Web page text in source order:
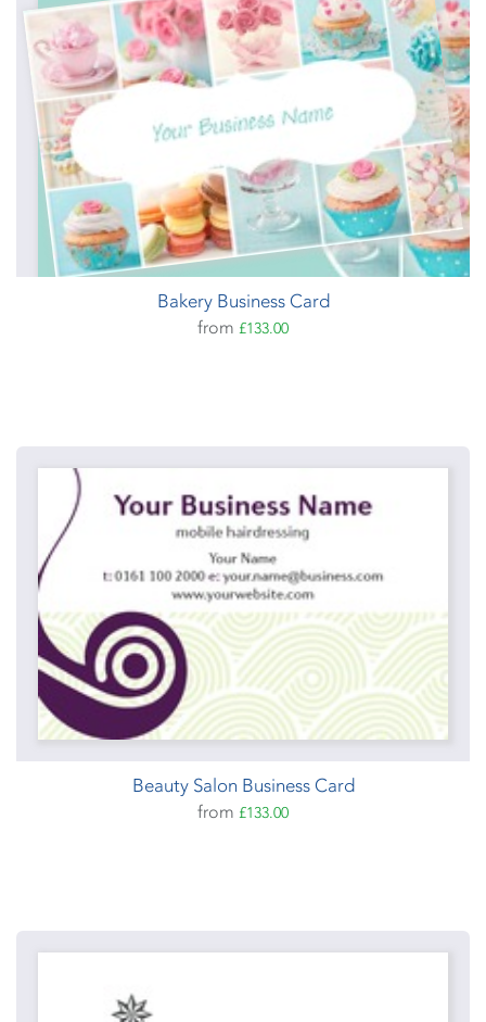
Bakery Business Card
from £133.00
Beauty Salon Business Card
from £133.00